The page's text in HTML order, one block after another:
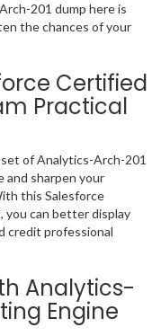
201 dump here is
the chances of your
Certified
Practical
of Analytics-Arch-201
and sharpen your
this Salesforce
can better display
credit professional
Analytics-
Engine